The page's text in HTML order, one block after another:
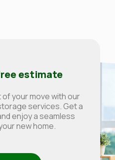
estimate
your move with our
services. Get a
enjoy a seamless
new home.